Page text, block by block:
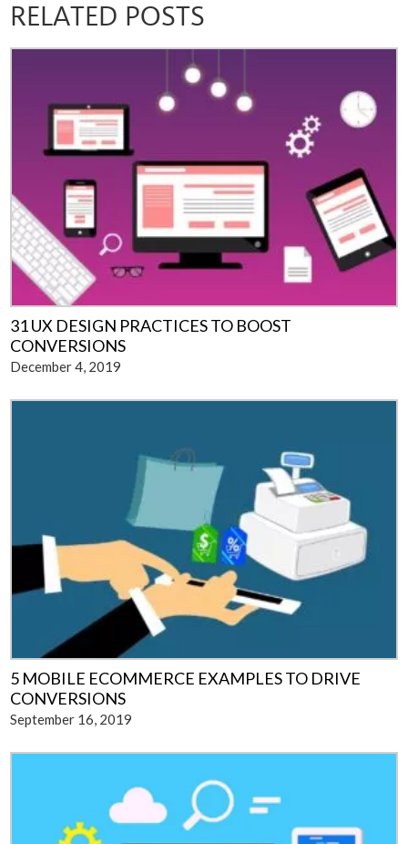
RELATED POSTS
31 UX DESIGN PRACTICES TO BOOST
CONVERSIONS
December 4, 2019
5 MOBILE ECOMMERCE EXAMPLES TO DRIVE
CONVERSIONS
September 16, 2019